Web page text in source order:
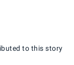
to this story